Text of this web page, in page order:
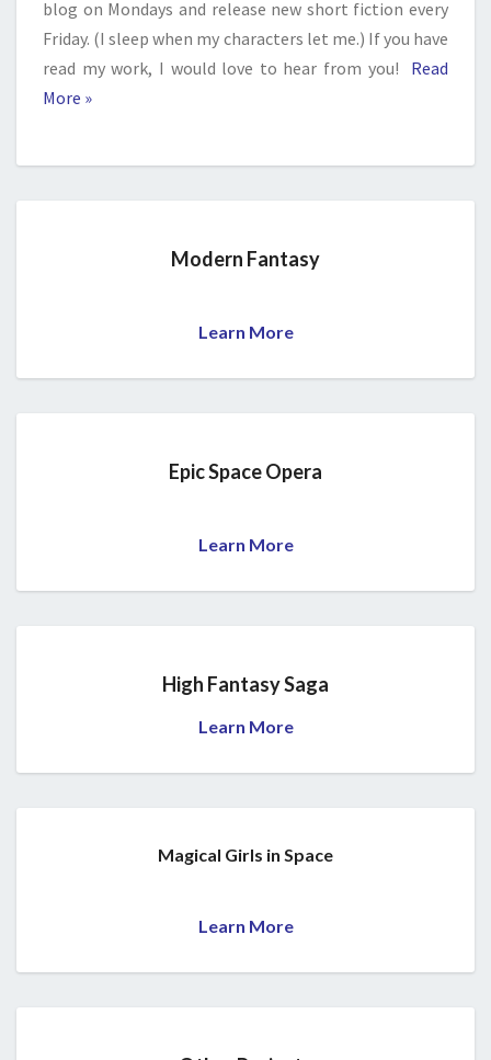
blog on Mondays and release new short fiction every
Friday. (I sleep when my characters let me.) If you have
read my work, I would love to hear from you!
Read
More »
Modern Fantasy
Learn More
Epic Space Opera
Learn More
High Fantasy Saga
Learn More
Magical Girls in Space
Learn More